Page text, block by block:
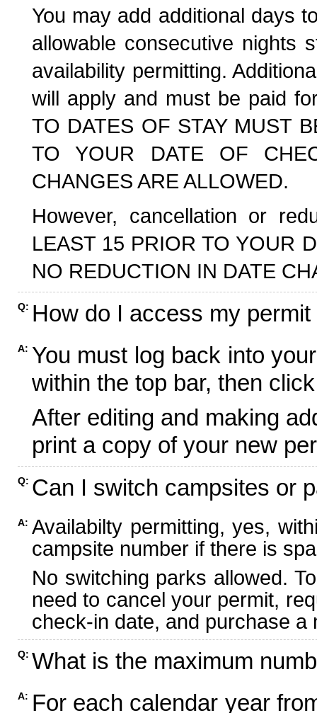
You may add additional days
allowable consecutive nights
availability permitting.
will apply and must be paid
TO DATES OF STAY MUST
TO YOUR DATE OF
CHANGES ARE ALLOWED.
However, cancellation or
LEAST 15 PRIOR TO YOUR
NO REDUCTION IN DATE
Q: How do I access my
A: You must log back into
within the top bar, then
After editing and making
print a copy of your new
Q: Can I switch campsites or
A: Availabilty permitting, yes,
campsite number if there is
No switching parks allowed.
need to cancel your permit,
check-in date, and purchase
Q: What is the maximum
A: For each calendar year